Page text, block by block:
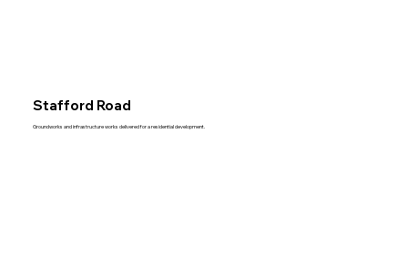
Stafford Road
Groundworks and infrastructure works delivered for a residential development.